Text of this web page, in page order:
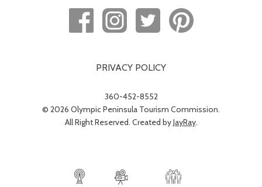
PRIVACY POLICY
360-452-8552
© 2026 Olympic Peninsula Tourism Commission.
All Right Reserved. Created byJayRay.